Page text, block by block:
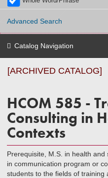
Advanced Search
Catalog Navigation
[ARCHIVED CATALOG]
HCOM 585 -
Consulting in
Contexts
Prerequisite, M.S. in health and
in communication program or
students to the fields of training